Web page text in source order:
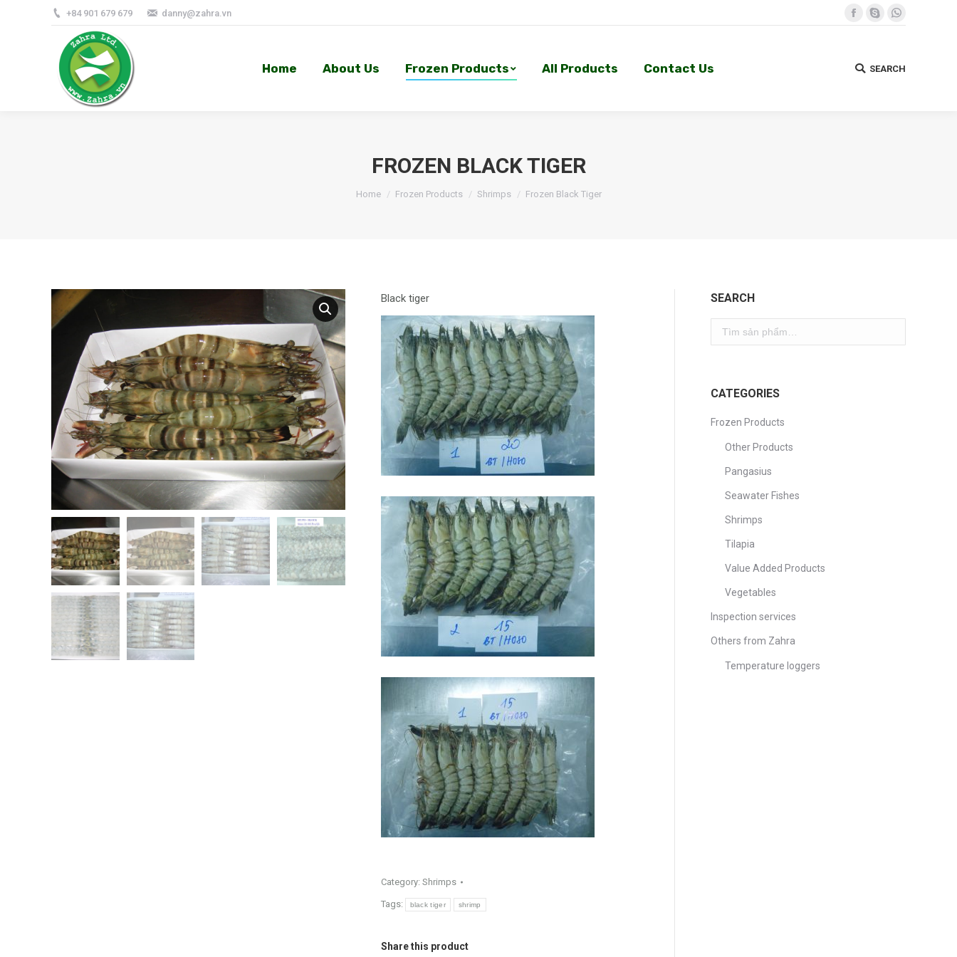
+84 901 679 679 danny@zahra.vn Facebook
SkypeWhatsapp
Home About Us Frozen Products All Products Contact Us Search:
SEARCH
FROZEN BLACK TIGER
Home Frozen Products Shrimps Frozen Black Tiger
Black tiger
Category: Shrimps
Tags: black tiger shrimp
Share this product
SEARCH
CATEGORIES
Frozen Products
Other Products
Pangasius
Seawater Fishes
Shrimps
Tilapia
Value Added Products
Vegetables
Inspection services
Others from Zahra
Temperature loggers